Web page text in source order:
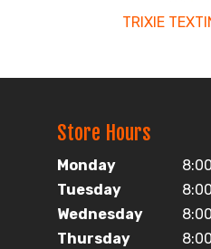
TRIXIE
Store Hours
Monday
Tuesday
Wednesday
Thursday